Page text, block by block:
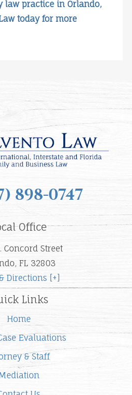
law practice in Orlando,
today for more
898-0747
Office
Concord Street
FL 32803
Directions [+]
Links
Home
Evaluations
& Staff